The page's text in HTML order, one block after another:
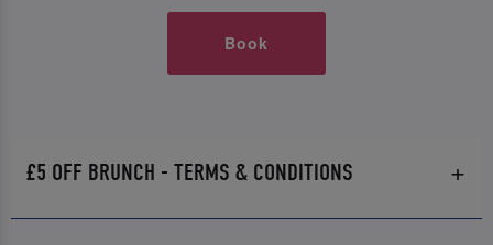
Book
£5 OFF BRUNCH - TERMS & CONDITIONS